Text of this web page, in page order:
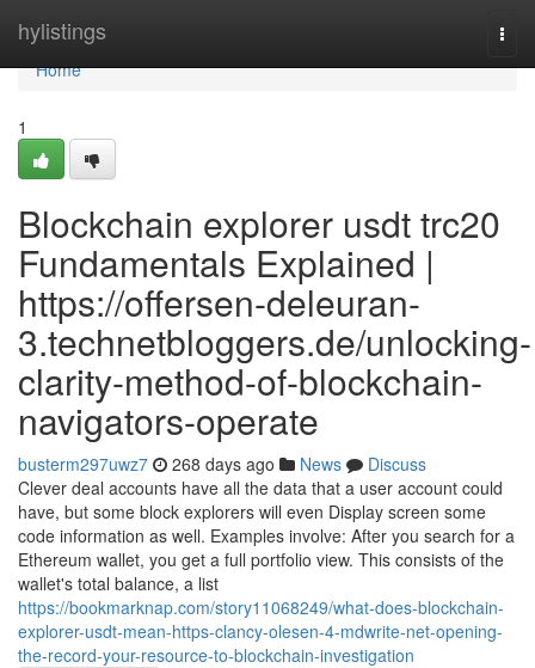
hylistings
Home
Home
1
Blockchain explorer usdt trc20
Fundamentals Explained |
https://offersen-deleuran-
3.technetbloggers.de/unlocking-
clarity-method-of-blockchain-
navigators-operate
busterm297uwz7 268 days ago News
Discuss
Clever deal accounts have all the data that a user account could
have, but some block explorers will even Display screen some
code information as well. Examples involve: After you search for a
Ethereum wallet, you get a full portfolio view. This consists of the
wallet's total balance, a list
https://bookmarknap.com/story11068249/what-does-blockchain-
explorer-usdt-mean-https-clancy-olesen-4-mdwrite-net-opening-
the-record-your-resource-to-blockchain-investigation